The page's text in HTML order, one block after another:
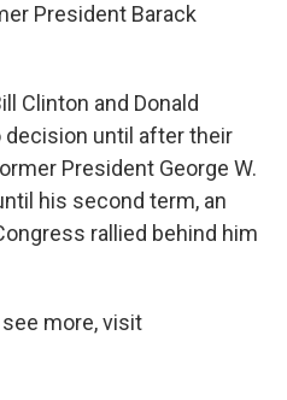
President Barack
Clinton and Donald
decision until after their
President George W.
his second term, an
rallied behind him
more, visit